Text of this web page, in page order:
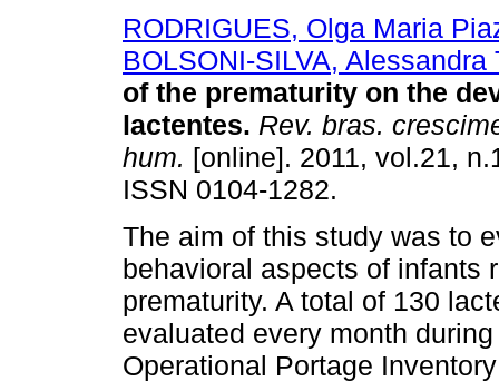
RODRIGUES, Olga Maria
BOLSONI-SILVA, Alessandra
of the prematurity on the
lactentes. Rev. bras.
hum. [online]. 2011, vol.21,
ISSN 0104-1282.
The aim of this study was to
behavioral aspects of infants
prematurity. A total of 130
evaluated every month
Operational Portage